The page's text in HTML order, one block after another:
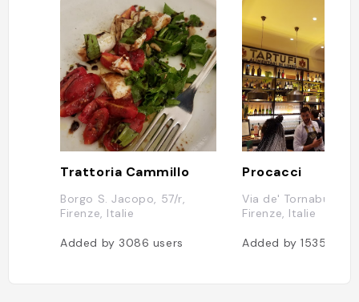
Trattoria Cammillo
Borgo S. Jacopo, 57/r,
Firenze, Italie
Added by 3086 users
Procacci
Via de' Tornabuoni,
Firenze, Italie
Added by1535